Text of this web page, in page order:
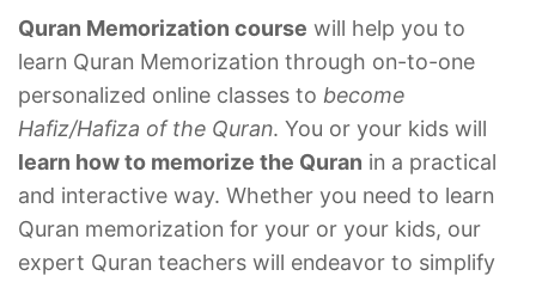
Quran Memorization course will help you to
learn Quran Memorization through on-to-one
personalized online classes to become
Hafiz/Hafiza of the Quran. You or your kids will
learn how to memorize the Quran in a practical
and interactive way. Whether you need to learn
Quran memorization for your or your kids, our
expert Quran teachers will endeavor to simplify